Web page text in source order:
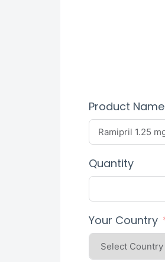
Product Name
Quantity
Your Country